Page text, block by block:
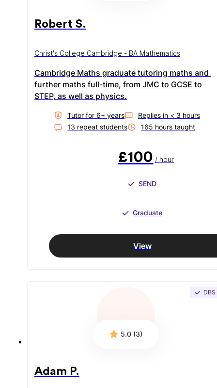
Robert S.
Christ's College Cambridge - BA Mathematics
Cambridge Maths graduate tutoring maths and
further maths full-time, from JMC to GCSE to
STEP, as well as physics.
Tutor for 6+ years Replies in < 3 hours
13 repeat students 165 hours taught
£100 / hour
SEND
Graduate
View
DBS
5.0 (3)
Adam P.